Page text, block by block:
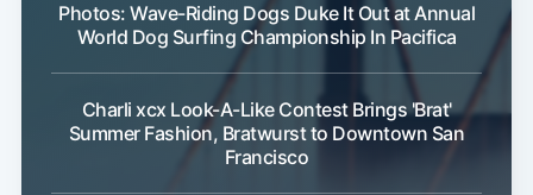
Photos: Wave-Riding Dogs Duke It Out at Annual
World Dog Surfing Championship In Pacifica
Charli xcx Look-A-Like Contest Brings 'Brat'
Summer Fashion, Bratwurst to Downtown San
Francisco